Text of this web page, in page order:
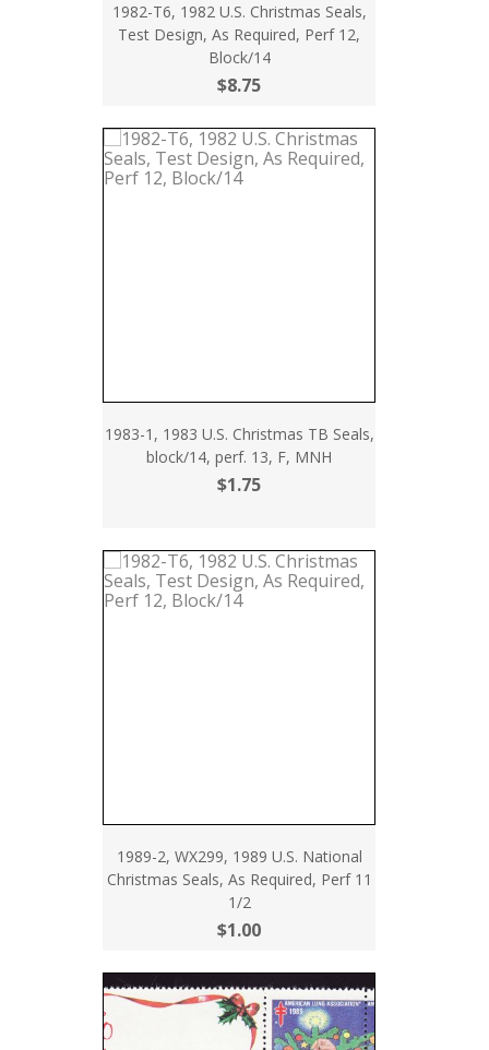
1982-T6, 1982 U.S. Christmas Seals,
Test Design, As Required, Perf 12,
Block/14
$8.75
1983-1, 1983 U.S. Christmas TB Seals,
block/14, perf. 13, F, MNH
$1.75
1989-2, WX299, 1989 U.S. National
Christmas Seals, As Required, Perf 11
1/2
$1.00